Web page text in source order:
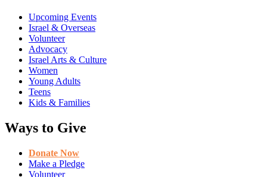
Upcoming Events
Israel & Overseas
Volunteer
Advocacy
Israel Arts & Culture
Women
Young Adults
Teens
Kids & Families
Ways to Give
Donate Now
Make a Pledge
Volunteer